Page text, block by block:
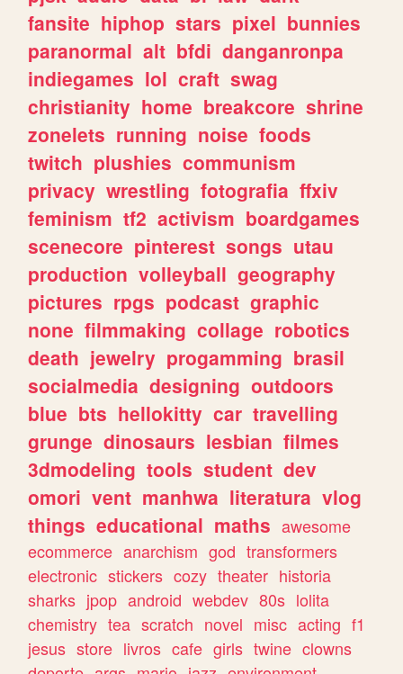
fansite hiphop stars pixel bunnies
paranormal alt bfdi danganronpa
indiegames lol craft swag
christianity home breakcore shrine
zonelets running noise foods
twitch plushies communism
privacy wrestling fotografia ffxiv
feminism tf2 activism boardgames
scenecore pinterest songs utau
production volleyball geography
pictures rpgs podcast graphic
none filmmaking collage robotics
death jewelry progamming brasil
socialmedia designing outdoors
blue bts hellokitty car travelling
grunge dinosaurs lesbian filmes
3dmodeling tools student dev
omori vent manhwa literatura vlog
things educational maths awesome
ecommerce anarchism god transformers
electronic stickers cozy theater historia
sharks jpop android webdev 80s lolita
chemistry tea scratch novel misc acting f1
jesus store livros cafe girls twine clowns